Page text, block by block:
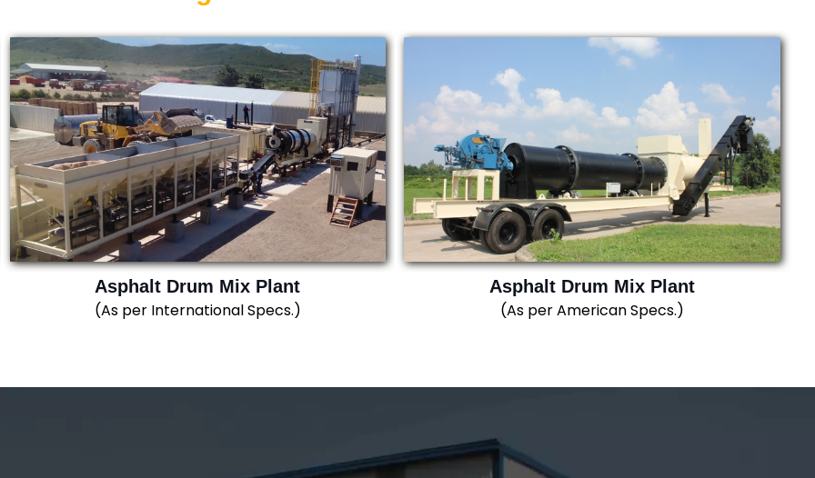
Asphalt Drum Mix Plant
(As per International Specs.)
Asphalt Drum Mix Plant
(As per American Specs.)